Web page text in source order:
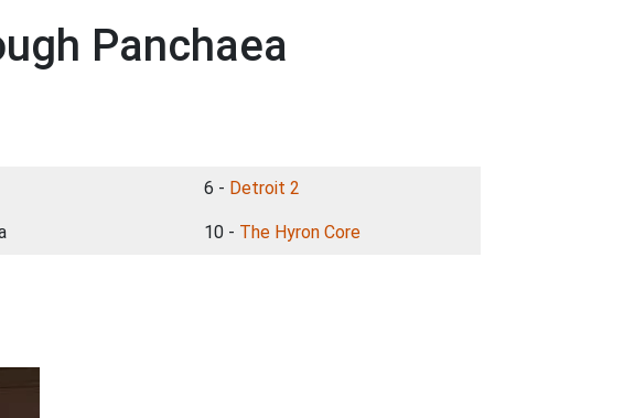
Panchaea
6 - Detroit 2
10 - The Hyron Core